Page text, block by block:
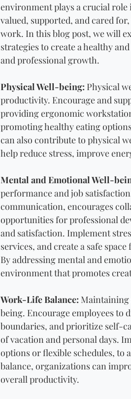
environment plays a crucial role
valued, supported, and cared
work. In this blog post, we will
strategies to create a healthy
and professional growth.
Physical Well-being: Physical
productivity. Encourage and
providing ergonomic
promoting healthy eating
can also contribute to physical
help reduce stress, improve
Mental and Emotional Well-
performance and job
communication, encourages
opportunities for professional
and satisfaction. Implement
services, and create a safe
By addressing mental and
environment that promotes
Work-Life Balance: Maintaining
being. Encourage employees
boundaries, and prioritize self-
of vacation and personal days.
options or flexible schedules, to
balance, organizations can
overall productivity.